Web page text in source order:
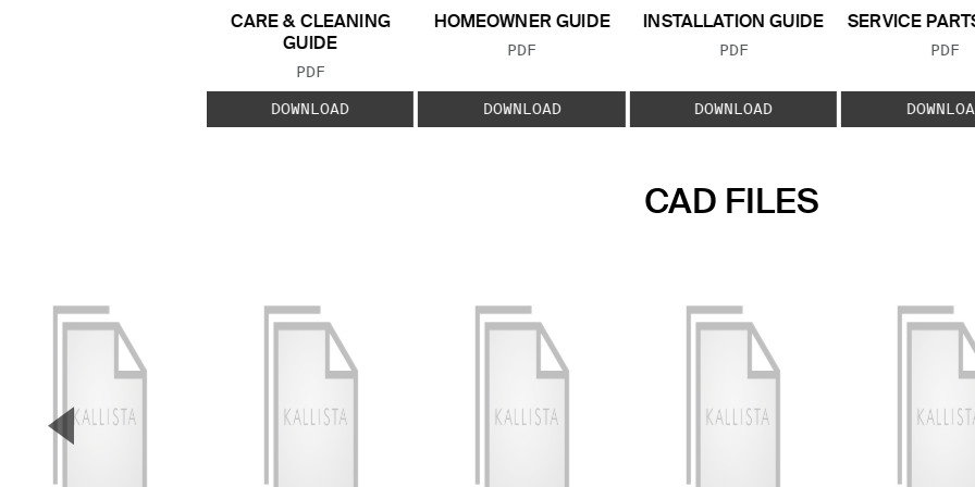
CARE & CLEANING
GUIDE
FILE TYPE:
PDF
DOWNLOAD
HOMEOWNER GUIDE
FILE TYPE:
PDF
DOWNLOAD
INSTALLATION GUIDE
FILE TYPE:
PDF
DOWNLOAD
SERVICE
FILE
PDF
CAD FILES
▼